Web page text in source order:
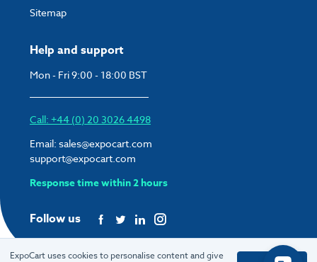
Help and support
Mon - Fri 9:00 - 18:00 BST
Call: +44 (0) 20 3026 4498
Email: sales@expocart.com
support@expocart.com
Response time within 2 hours
Follow us
Sitemap
ExpoCart uses cookies to personalise content and give